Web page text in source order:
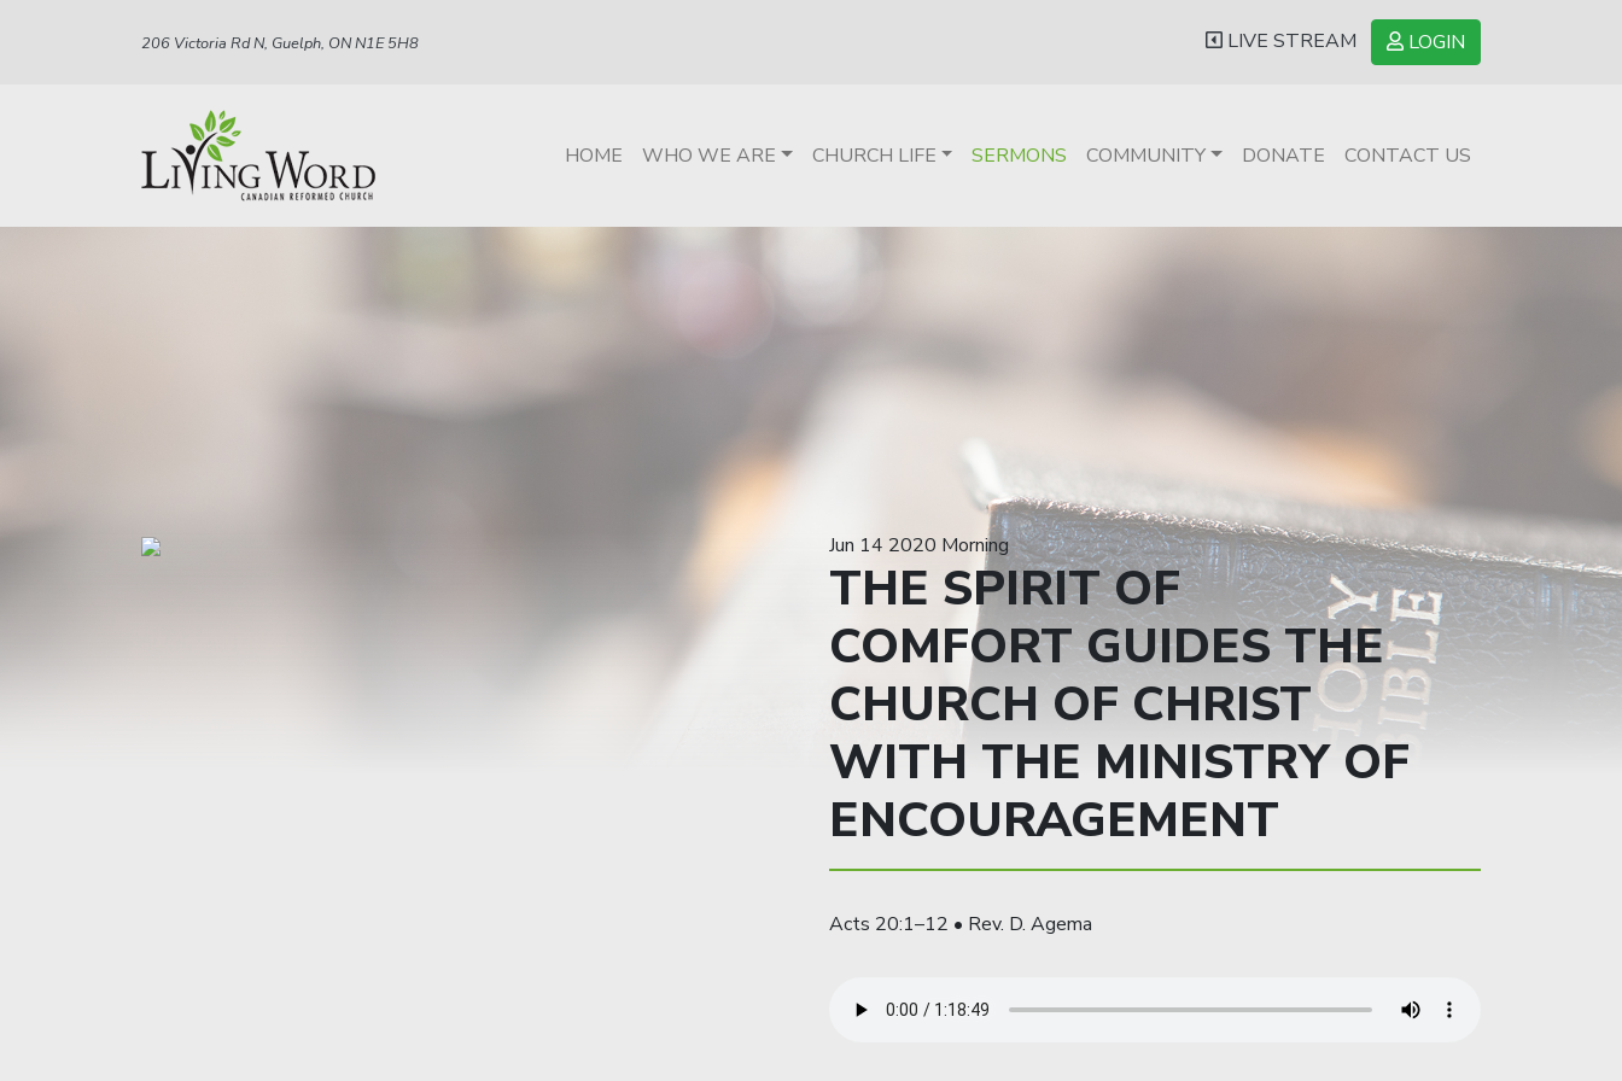
206 Victoria Rd N, Guelph, ON N1E 5H8 LIVE STREAM LOGIN
HOME WHO WE ARE CHURCH LIFE SERMONS COMMUNITY DONATE CONTACT US
Jun 14 2020 Morning
THE SPIRIT OF
COMFORT GUIDES THE
CHURCH OF CHRIST
WITH THE MINISTRY OF
ENCOURAGEMENT
Acts 20:1–12 • Rev. D. Agema